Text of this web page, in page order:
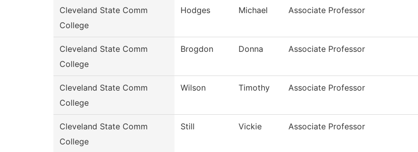
Cleveland State Comm
College
Hodges Michael Associate Professor
Cleveland State Comm
College
Brogdon Donna Associate Professor
Cleveland State Comm
College
Wilson Timothy Associate Professor
Cleveland State Comm
College
Still Vickie Associate Professor